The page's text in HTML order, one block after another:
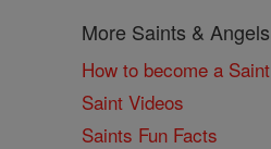
More Saints & Angels
How to become a Saint
Saint Videos
Saints Fun Facts